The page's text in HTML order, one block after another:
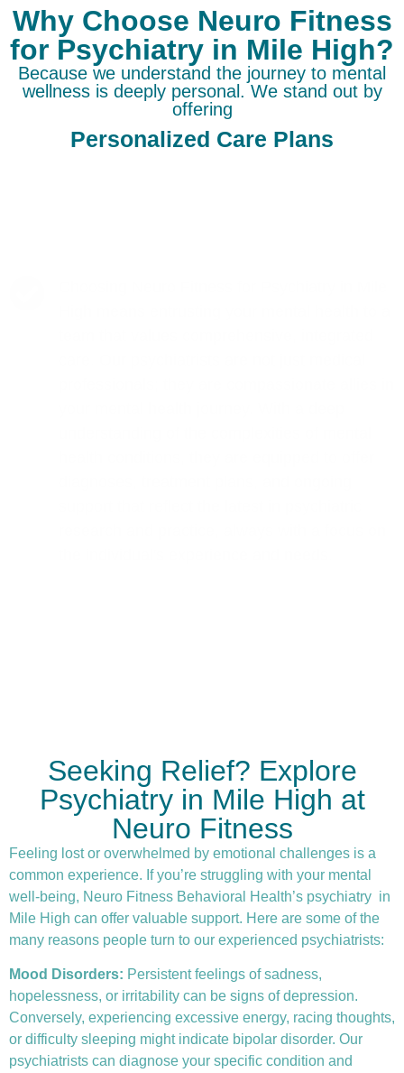
Why Choose Neuro Fitness
for Psychiatry in Mile High?
Because we understand the journey to mental
wellness is deeply personal. We stand out by
offering
Personalized Care Plans
Seeking Relief? Explore
Psychiatry in Mile High at
Neuro Fitness
Feeling lost or overwhelmed by emotional challenges is a
common experience. If you’re struggling with your mental
well-being, Neuro Fitness Behavioral Health’s psychiatry in
Mile High can offer valuable support. Here are some of the
many reasons people turn to our experienced psychiatrists:
Mood Disorders: Persistent feelings of sadness,
hopelessness, or irritability can be signs of depression.
Conversely, experiencing excessive energy, racing thoughts,
or difficulty sleeping might indicate bipolar disorder. Our
psychiatrists can diagnose your specific condition and